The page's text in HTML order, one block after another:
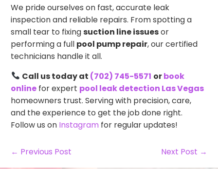
We pride ourselves on fast, accurate leak
inspection and reliable repairs. From spotting a
small tear to fixingsuction line issuesor
performing a full pool pump repair, our certified
technicians handle it all.
Call us today at (702) 745-5571 orbook
online for expert pool leak detection Las Vegas
homeowners trust. Serving with precision, care,
and the experience to get the job done right.
Follow us on Instagram for regular updates!
← Previous Post Next Post →